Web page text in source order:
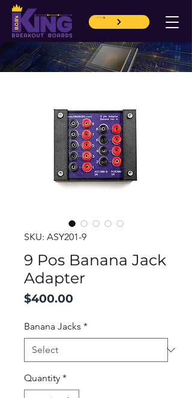
CART
SKU: ASY201-9
9 Pos Banana Jack
Adapter
$400.00Price
Banana Jacks *
Quantity *